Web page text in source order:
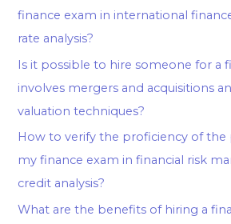
finance exam in international
rate analysis?
Is it possible to hire someone for a
involves mergers and acquisitions
valuation techniques?
How to verify the proficiency of the
my finance exam in financial risk
credit analysis?
What are the benefits of hiring a